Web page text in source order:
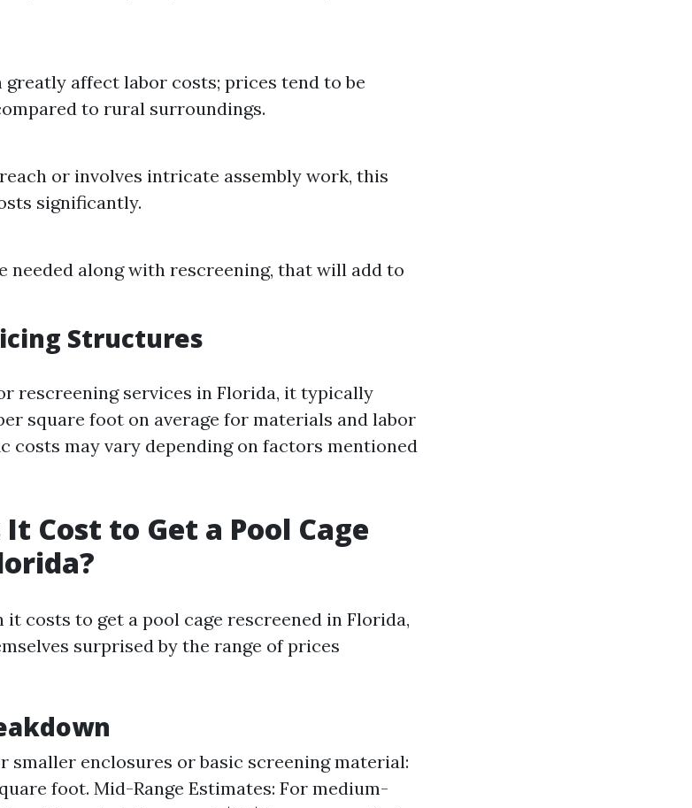
affect labor costs; prices tend to be
to rural surroundings.
or involves intricate assembly work, this
significantly.
along with rescreening, that will add to
Structures
rescreening services in Florida, it typically
square foot on average for materials and labor
costs may vary depending on factors mentioned
Cost to Get a Pool Cage
costs to get a pool cage rescreened in Florida,
surprised by the range of prices
smaller enclosures or basic screening material:
foot. Mid-Range Estimates: For medium-